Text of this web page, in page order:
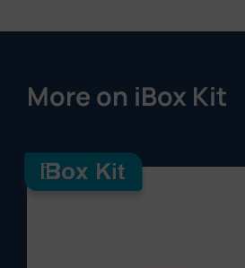
More on iBox Kit